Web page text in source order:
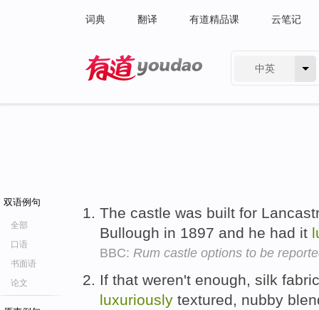
词典 翻译 有道精品课 云笔记
中英
双语例句
全部
口语
书面语
论文
The castle was built for
Bullough in 1897 and he had it
BBC: Rum castle options to be
If that weren't enough, silk
luxuriously textured, nubby